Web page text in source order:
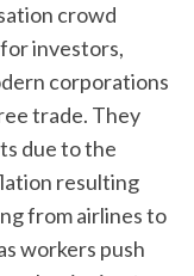
crowd
investors,
corporations
trade. They
due to the
resulting
from airlines to
workers push